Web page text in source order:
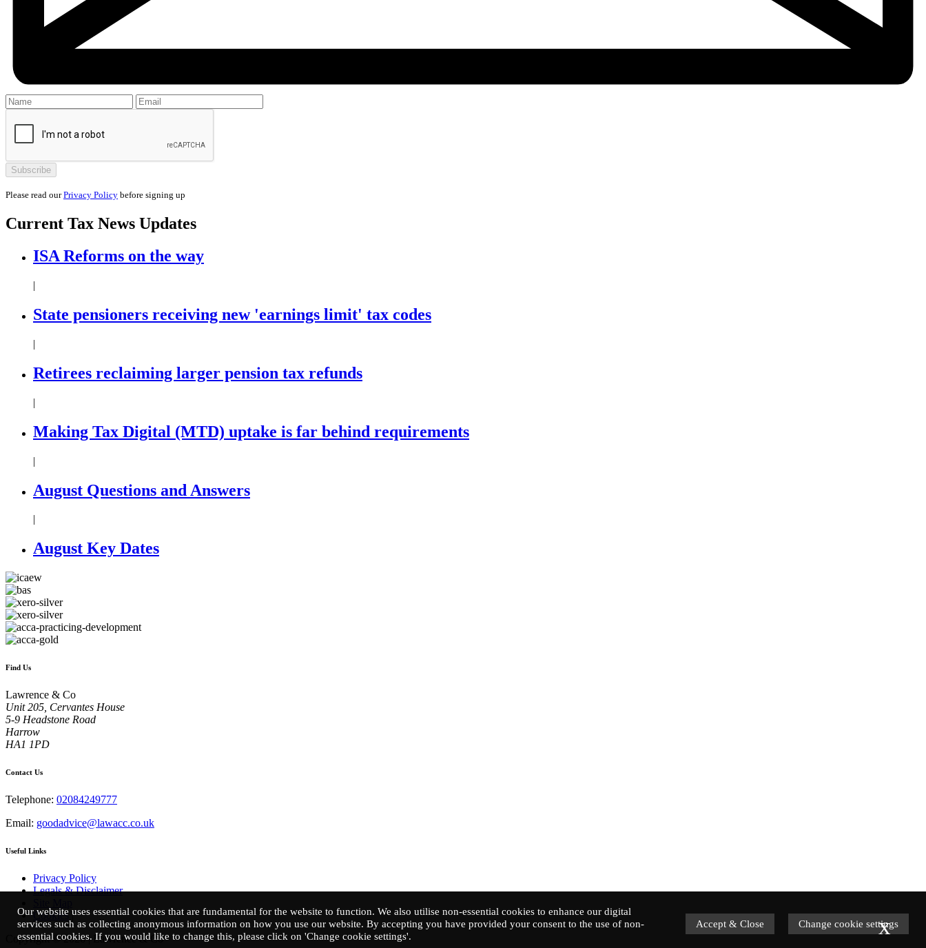
Please read ourPrivacy Policy before signing up
Current Tax News Updates
ISA Reforms on the way
|
State pensioners receiving new 'earnings limit' tax codes
|
Retirees reclaiming larger pension tax refunds
|
Making Tax Digital (MTD) uptake is far behind requirements
|
August Questions and Answers
|
August Key Dates
Find Us
Lawrence & Co
Unit 205, Cervantes House
5-9 Headstone Road
Harrow
HA1 1PD
Contact Us
Telephone: 02084249777
Email: goodadvice@lawacc.co.uk
Useful Links
Privacy Policy
Legals & Disclaimer
Cookies |
Copyright © 2026 | Lawrence & Co
Our website uses essential cookies that are fundamental for the website to function. We also utilise non-essential cookies to enhance our digital
services such as collecting anonymous information on how you use our website. By accepting you have provided your consent to the use of non-
essential cookies. If you would like to change this, please click on 'Change cookie settings'.
Accept & Close Change cookie settings
x